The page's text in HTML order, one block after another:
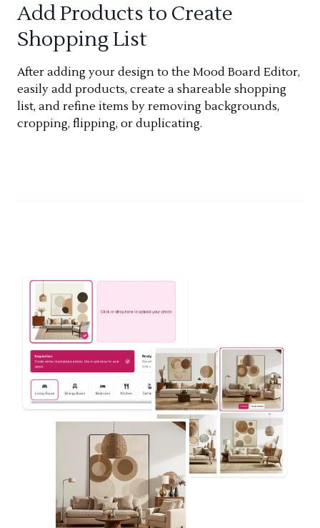
Add Products to Create
Shopping List
After adding your design to the Mood Board Editor,
easily add products, create a shareable shopping
list, and refine items by removing backgrounds,
cropping, flipping, or duplicating.